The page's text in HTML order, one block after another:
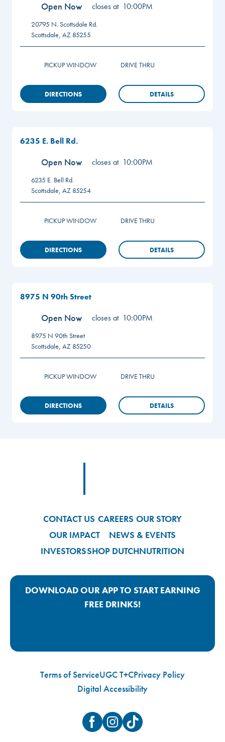
Open Now closes at 10:00PM
20795 N. Scottsdale Rd.
Scottsdale, AZ 85255
PICKUP WINDOW DRIVE THRU
DIRECTIONS DETAILS
6235 E. Bell Rd.
Open Now closes at 10:00PM
6235 E. Bell Rd.
Scottsdale, AZ 85254
PICKUP WINDOW DRIVE THRU
DIRECTIONS DETAILS
8975 N 90th Street
Open Now closes at 10:00PM
8975 N 90th Street
Scottsdale, AZ 85250
PICKUP WINDOW DRIVE THRU
DIRECTIONS DETAILS
CONTACT US CAREERS OUR STORY
OUR IMPACT
NEWS & EVENTS
INVESTORSSHOP DUTCHNUTRITION
DOWNLOAD OUR APP TO START EARNING
FREE DRINKS!
Terms of ServiceUGC T+CPrivacy Policy
Digital Accessibility
FacebookInstagramTikTok